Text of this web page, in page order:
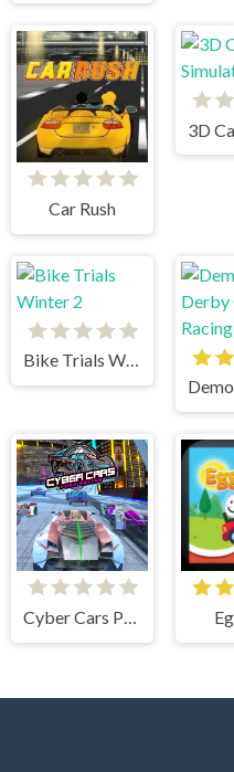
Car Rush
Bike Trials Winter 2
Cyber Cars Punk Racing